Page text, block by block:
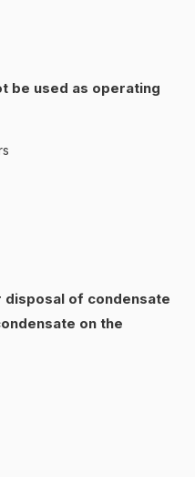
be used as operating
of condensate
on the